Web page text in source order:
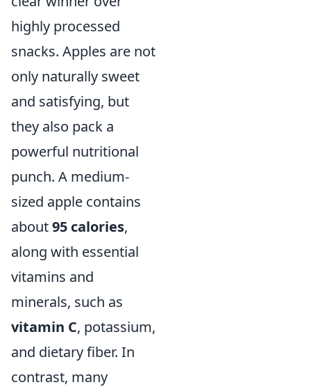
highly processed
snacks. Apples are not
only naturally sweet
and satisfying, but
they also pack a
powerful nutritional
punch. A medium-
sized apple contains
about95 calories,
along with essential
vitamins and
minerals, such as
vitamin C, potassium,
and dietary fiber. In
contrast, many